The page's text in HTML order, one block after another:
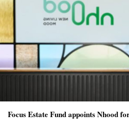
Focus Estate Fund appoints Nhood